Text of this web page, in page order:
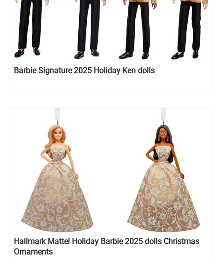
Barbie Signature 2025 Holiday Ken dolls
Hallmark Mattel Holiday Barbie 2025 dolls Christmas
Ornaments